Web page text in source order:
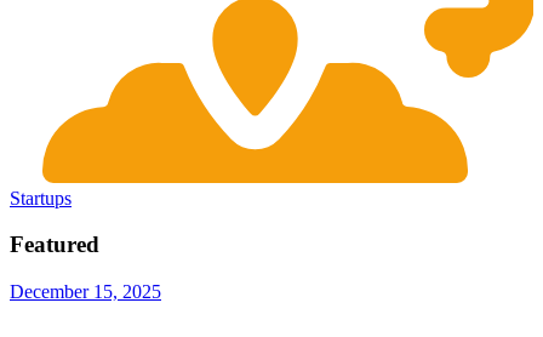
Startups
Featured
December 15, 2025